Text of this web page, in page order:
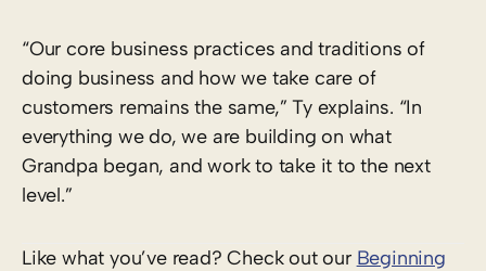
“Our core business practices and traditions of
doing business and how we take care of
customers remains the same,” Ty explains. “In
everything we do, we are building on what
Grandpa began, and work to take it to the next
level.”
Like what you’ve read? Check out our Beginning